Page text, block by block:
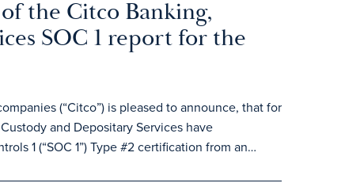
the Citco Banking,
SOC 1 report for the
(“Citco”) is pleased to announce, that for
and Depositary Services have
1 (“SOC 1”) Type #2 certification from an…